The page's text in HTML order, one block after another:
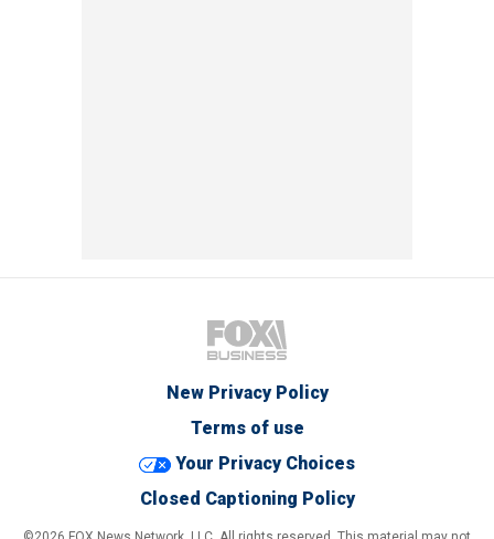
New Privacy Policy
Terms of use
Your Privacy Choices
Closed Captioning Policy